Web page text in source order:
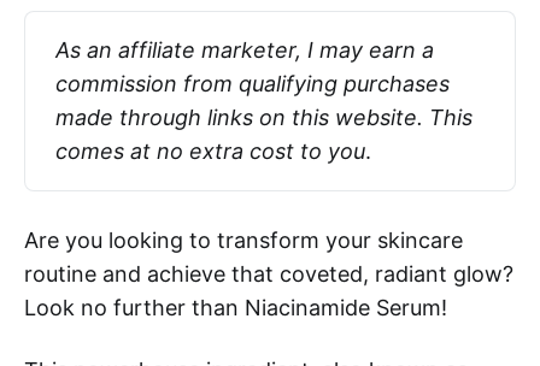
As an affiliate marketer, I may earn a
commission from qualifying purchases
made through links on this website. This
comes at no extra cost to you.
Are you looking to transform your skincare
routine and achieve that coveted, radiant glow?
Look no further than Niacinamide Serum!